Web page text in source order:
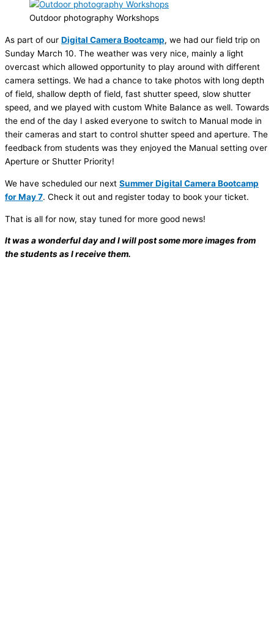
Outdoor photography Workshops
As part of our Digital Camera Bootcamp, we had our field trip on
Sunday March 10. The weather was very nice, mainly a light
overcast which allowed opportunity to play around with different
camera settings. We had a chance to take photos with long depth
of field, shallow depth of field, fast shutter speed, slow shutter
speed, and we played with custom White Balance as well. Towards
the end of the day I asked everyone to switch to Manual mode in
their cameras and start to control shutter speed and aperture. The
feedback from students was they enjoyed the Manual setting over
Aperture or Shutter Priority!
We have scheduled our next Summer Digital Camera Bootcamp
for May 7. Check it out and register today to book your ticket.
That is all for now, stay tuned for more good news!
It was a wonderful day and I will post some more images from
the students as I receive them.